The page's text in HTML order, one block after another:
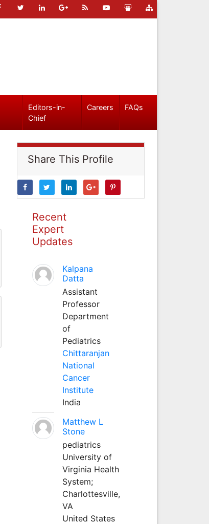
Editors-in-
Chief
Careers FAQs
Share This Profile
Recent
Expert
Updates
Kalpana
Datta
Assistant
Professor
Department
of
Pediatrics
Chittaranjan
National
Cancer
Institute
India
Matthew L
Stone
pediatrics
University of
Virginia Health
System;
Charlottesville,
VA
United States